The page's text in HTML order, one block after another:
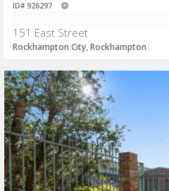
ID# 926297
151 East Street
Rockhampton City, Rockhampton